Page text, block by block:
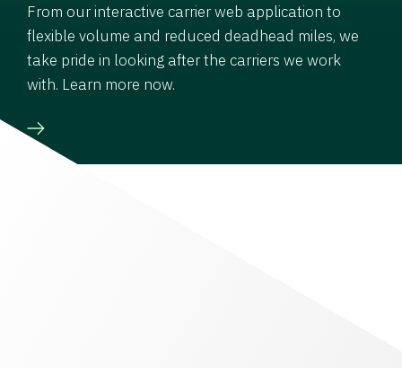
From our interactive carrier web application to
flexible volume and reduced deadhead miles, we
take pride in looking after the carriers we work
with. Learn more now.